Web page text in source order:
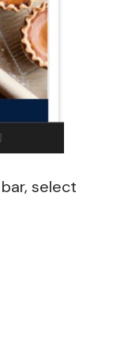
select